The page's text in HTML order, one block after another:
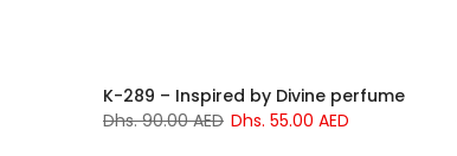
K-289 – Inspired by Divine perfume
Dhs. 90.00 AED Dhs. 55.00 AED